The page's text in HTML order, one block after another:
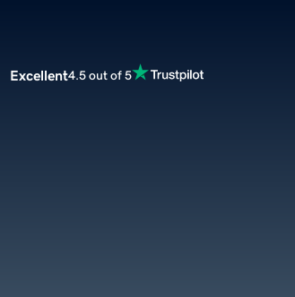
Excellent4.5 out of 5